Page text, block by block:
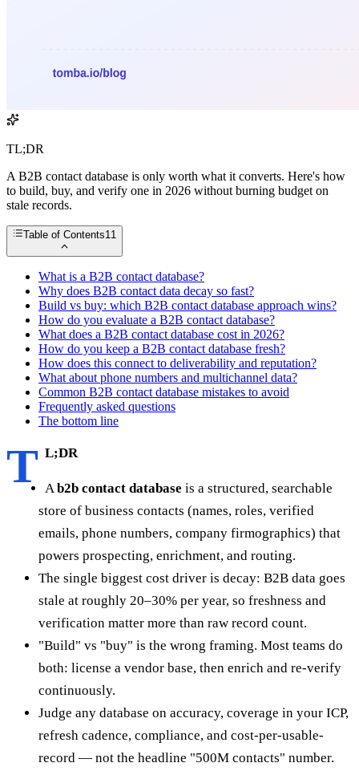
TL;DR
A B2B contact database is only worth what it converts. Here's how
to build, buy, and verify one in 2026 without burning budget on
stale records.
Table of Contents11
What is a B2B contact database?
Why does B2B contact data decay so fast?
Build vs buy: which B2B contact database approach wins?
How do you evaluate a B2B contact database?
What does a B2B contact database cost in 2026?
How do you keep a B2B contact database fresh?
How does this connect to deliverability and reputation?
What about phone numbers and multichannel data?
Common B2B contact database mistakes to avoid
Frequently asked questions
The bottom line
T L;DR
A b2b contact database is a structured, searchable
store of business contacts (names, roles, verified
emails, phone numbers, company firmographics) that
powers prospecting, enrichment, and routing.
The single biggest cost driver is decay: B2B data goes
stale at roughly 20–30% per year, so freshness and
verification matter more than raw record count.
"Build" vs "buy" is the wrong framing. Most teams do
both: license a vendor base, then enrich and re-verify
continuously.
Judge any database on accuracy, coverage in your ICP,
refresh cadence, compliance, and cost-per-usable-
record — not the headline "500M contacts" number.